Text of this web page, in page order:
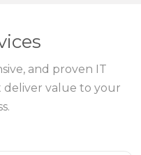
and proven IT
deliver value to your